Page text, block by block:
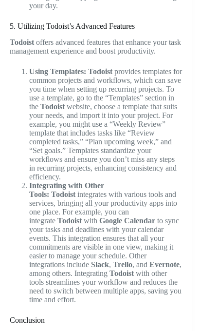
your day.
5. Utilizing Todoist’s Advanced Features
Todoist offers advanced features that enhance your task
management experience and boost productivity.
Using Templates: Todoist provides templates for
common projects and workflows, which can save
you time when setting up recurring projects. To
use a template, go to the “Templates” section in
the Todoist website, choose a template that suits
your needs, and import it into your project. For
example, you might use a “Weekly Review”
template that includes tasks like “Review
completed tasks,” “Plan upcoming week,” and
“Set goals.” Templates standardize your
workflows and ensure you don’t miss any steps
in recurring projects, enhancing consistency and
efficiency.
Integrating with Other
Tools: Todoist integrates with various tools and
services, bringing all your productivity apps into
one place. For example, you can
integrate Todoist with Google Calendar to sync
your tasks and deadlines with your calendar
events. This integration ensures that all your
commitments are visible in one view, making it
easier to manage your schedule. Other
integrations include Slack, Trello, and Evernote,
among others. Integrating Todoist with other
tools streamlines your workflow and reduces the
need to switch between multiple apps, saving you
time and effort.
Conclusion